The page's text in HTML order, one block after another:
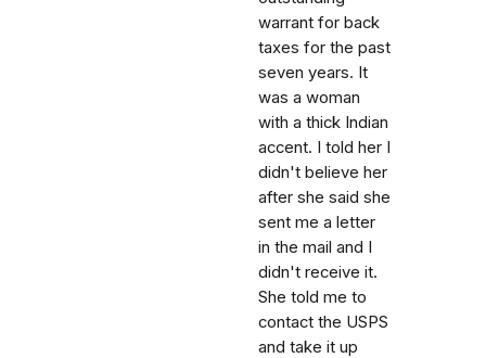
warrant for back
taxes for the past
seven years. It
was a woman
with a thick Indian
accent. I told her I
didn't believe her
after she said she
sent me a letter
in the mail and I
didn't receive it.
She told me to
contact the USPS
and take it up